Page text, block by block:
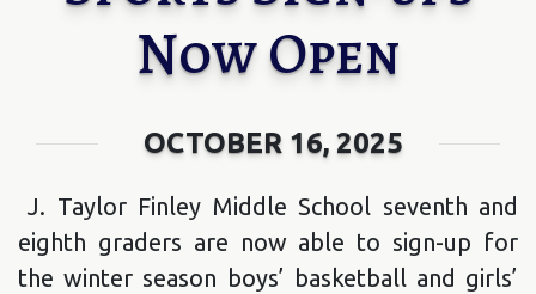
Now Open
OCTOBER 16, 2025
J. Taylor Finley Middle School seventh and
eighth graders are now able to sign-up for
the winter season boys’ basketball and girls’